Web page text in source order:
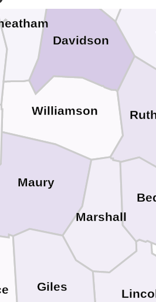
Williamson
Maury
Marshall
Giles
Davidson